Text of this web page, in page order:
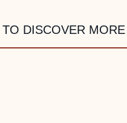
DISCOVER MORE